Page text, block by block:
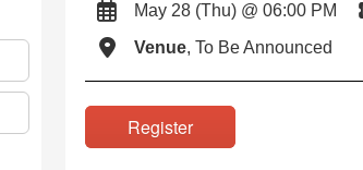
May 28 (Thu) @ 06:00 PM
Venue, To Be Announced
Register